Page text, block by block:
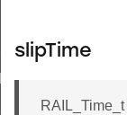
slipTime